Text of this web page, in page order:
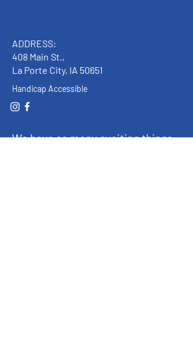
ADDRESS:
408 Main St.,
La Porte City, IA 50651
Handicap Accessible
We have so many exciting things